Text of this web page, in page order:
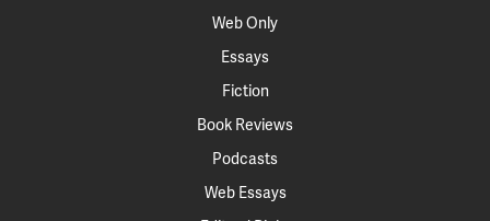
Web Only
Essays
Fiction
Book Reviews
Podcasts
Web Essays